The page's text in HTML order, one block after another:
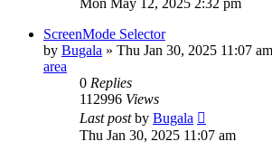
ScreenMode Selector
by Bugala » Thu Jan 30, 2025 11:07 am
area
0 Replies
112996 Views
Last postby Bugala
Thu Jan 30, 2025 11:07 am